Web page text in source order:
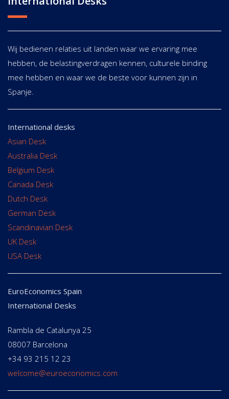
Wij bedienen relaties uit landen waar we ervaring mee
hebben, de belastingverdragen kennen, culturele binding
mee hebben en waar we de beste voor kunnen zijn in
Spanje.
International desks
Asian Desk
Australia Desk
Belgium Desk
Canada Desk
Dutch Desk
German Desk
Scandinavian Desk
UK Desk
USA Desk
EuroEconomics Spain
International Desks
Rambla de Catalunya 25
08007 Barcelona
+34 93 215 12 23
welcome@euroeconomics.com